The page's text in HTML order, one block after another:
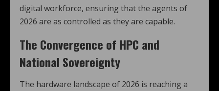
digital workforce, ensuring that the agents of
2026 are as controlled as they are capable.
The Convergence of HPC and
National Sovereignty
The hardware landscape of 2026 is reaching a